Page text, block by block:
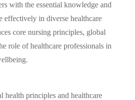
with the essential knowledge and
effectively in diverse healthcare
core nursing principles, global
role of healthcare professionals in
health principles and healthcare